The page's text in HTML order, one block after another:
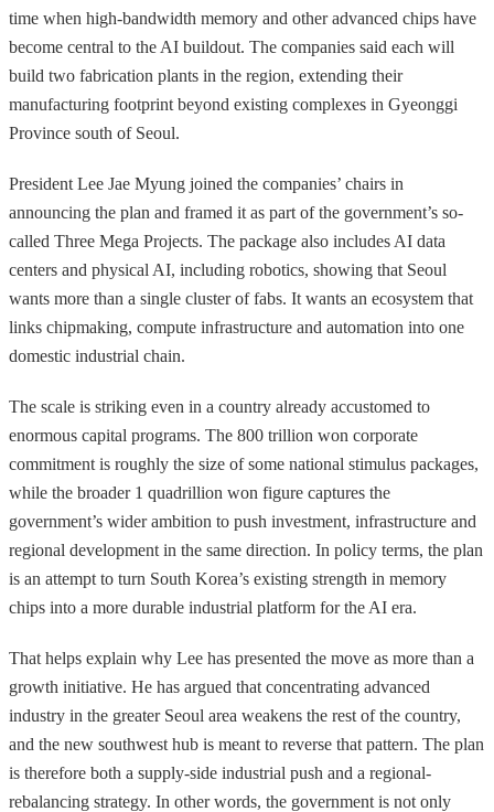
time when high-bandwidth memory and other advanced chips have
become central to the AI buildout. The companies said each will
build two fabrication plants in the region, extending their
manufacturing footprint beyond existing complexes in Gyeonggi
Province south of Seoul.
President Lee Jae Myung joined the companies’ chairs in
announcing the plan and framed it as part of the government’s so-
called Three Mega Projects. The package also includes AI data
centers and physical AI, including robotics, showing that Seoul
wants more than a single cluster of fabs. It wants an ecosystem that
links chipmaking, compute infrastructure and automation into one
domestic industrial chain.
The scale is striking even in a country already accustomed to
enormous capital programs. The 800 trillion won corporate
commitment is roughly the size of some national stimulus packages,
while the broader 1 quadrillion won figure captures the
government’s wider ambition to push investment, infrastructure and
regional development in the same direction. In policy terms, the plan
is an attempt to turn South Korea’s existing strength in memory
chips into a more durable industrial platform for the AI era.
That helps explain why Lee has presented the move as more than a
growth initiative. He has argued that concentrating advanced
industry in the greater Seoul area weakens the rest of the country,
and the new southwest hub is meant to reverse that pattern. The plan
is therefore both a supply-side industrial push and a regional-
rebalancing strategy. In other words, the government is not only